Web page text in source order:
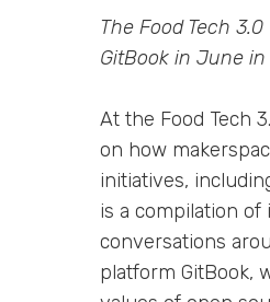
The Food Tech
GitBook in June
At the Food Tech
on how
initiatives,
is a compilation
conversations
platform GitBook,